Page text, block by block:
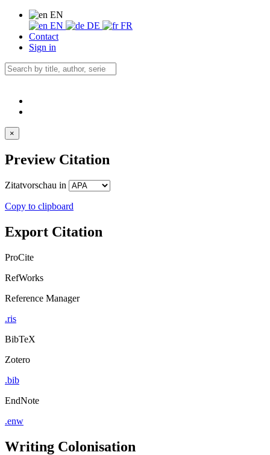
EN
EN
DE
FR
Contact
Sign in
×
Preview Citation
Zitatvorschau in
Copy to clipboard
Export Citation
ProCite
RefWorks
Reference Manager
.ris
BibTeX
Zotero
.bib
EndNote
.enw
Writing Colonisation